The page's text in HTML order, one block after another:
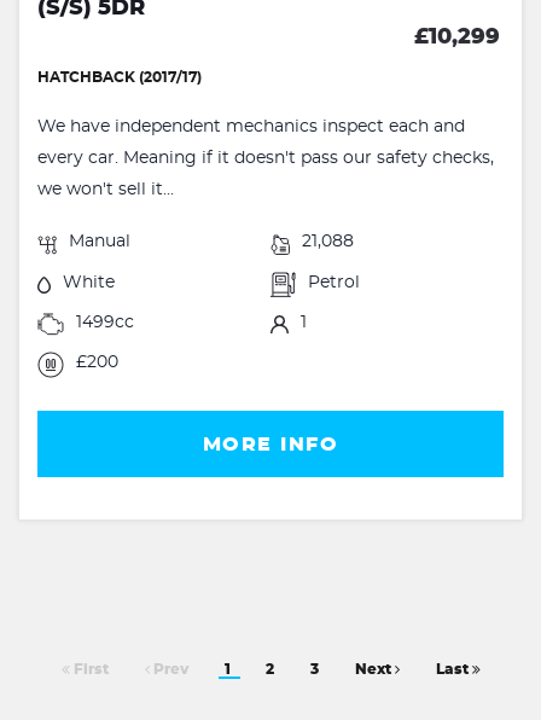
(S/S) 5DR
£10,299
HATCHBACK (2017/17)
We have independent mechanics inspect each and
every car. Meaning if it doesn't pass our safety checks,
we won't sell it...
Manual 21,088
White Petrol
1499cc 1
£200
MORE INFO
First Prev 1 2 3 Next Last